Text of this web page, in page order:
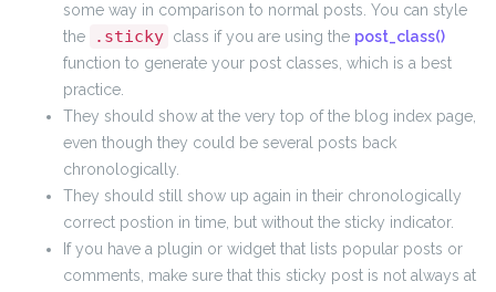
some way in comparison to normal posts. You can style
the
.sticky class if you are using the post_class()
function to generate your post classes, which is a best
practice.
They should show at the very top of the blog index page,
even though they could be several posts back
chronologically.
They should still show up again in their chronologically
correct postion in time, but without the sticky indicator.
If you have a plugin or widget that lists popular posts or
comments, make sure that this sticky post is not always at